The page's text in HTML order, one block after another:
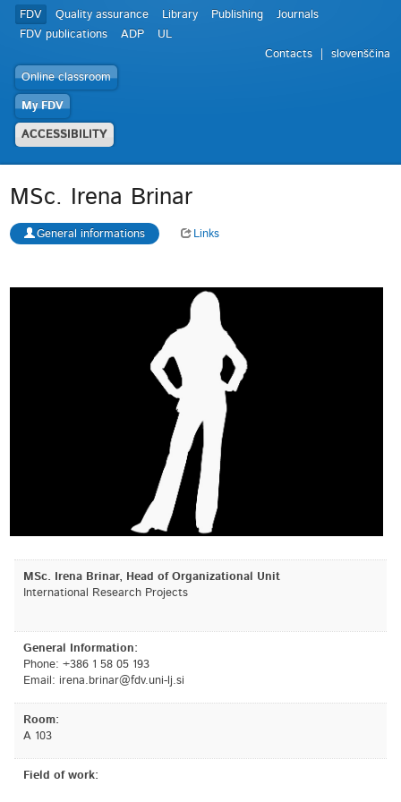
FDV Quality assurance Library Publishing
Journals
FDV publications
ADP
UL
Contacts
slovenščina
Online classroom
My FDV
ACCESSIBILITY
MSc. Irena Brinar
General informations Links
MSc. Irena Brinar, Head of Organizational Unit
International Research Projects
General Information:
Phone: +386 1 58 05 193
Email: is.jl-inu.vdf@ranirb.aneri
Room:
A 103
Field of work: